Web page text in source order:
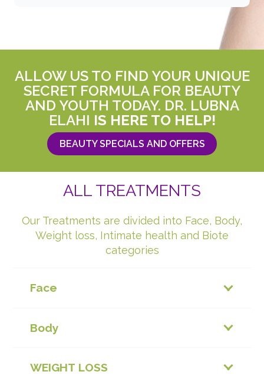
ALLOW US TO FIND YOUR UNIQUE
SECRET FORMULA FOR BEAUTY
AND YOUTH TODAY. DR. LUBNA
ELAHI IS HERE TO HELP!
BEAUTY SPECIALS AND OFFERS
ALL TREATMENTS
Our Treatments are divided into Face, Body,
Weight loss, Intimate health and Biote
categories
Face
Body
WEIGHT LOSS